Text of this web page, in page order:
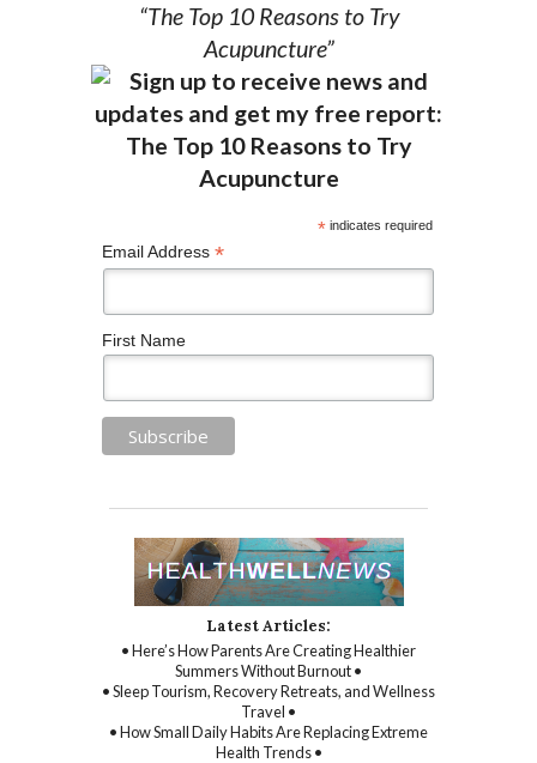
“The Top 10 Reasons to Try
Acupuncture”
*indicates required
Email Address *
First Name
Latest Articles:
• Here’s How Parents Are Creating Healthier
Summers Without Burnout •
• Sleep Tourism, Recovery Retreats, and Wellness
Travel •
• How Small Daily Habits Are Replacing Extreme
Health Trends •